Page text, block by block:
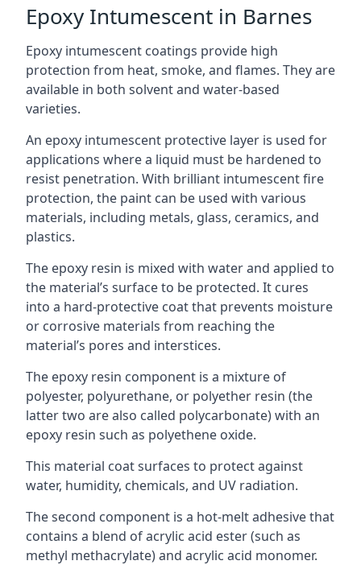
Epoxy Intumescent in Barnes
Epoxy intumescent coatings provide high
protection from heat, smoke, and flames. They are
available in both solvent and water-based
varieties.
An epoxy intumescent protective layer is used for
applications where a liquid must be hardened to
resist penetration. With brilliant intumescent fire
protection, the paint can be used with various
materials, including metals, glass, ceramics, and
plastics.
The epoxy resin is mixed with water and applied to
the material’s surface to be protected. It cures
into a hard-protective coat that prevents moisture
or corrosive materials from reaching the
material’s pores and interstices.
The epoxy resin component is a mixture of
polyester, polyurethane, or polyether resin (the
latter two are also called polycarbonate) with an
epoxy resin such as polyethene oxide.
This material coat surfaces to protect against
water, humidity, chemicals, and UV radiation.
The second component is a hot-melt adhesive that
contains a blend of acrylic acid ester (such as
methyl methacrylate) and acrylic acid monomer.